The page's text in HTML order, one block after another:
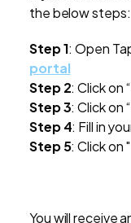
the below steps:
Step 1: Open
portal
Step 2: Click on
Step 3: Click on
Step 4: Fill in
Step 5: Click on
‍You will receive